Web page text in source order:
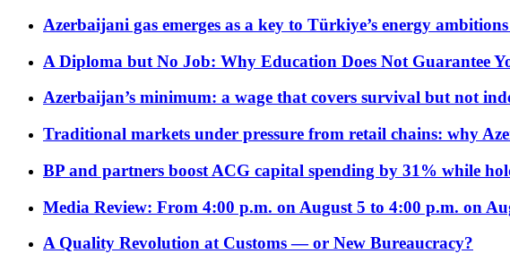
Azerbaijani gas emerges as a key to Türkiye’s energy
A Diploma but No Job: Why Education Does Not Guarantee
Azerbaijan’s minimum: a wage that covers survival but not
Traditional markets under pressure from retail chains: why
BP and partners boost ACG capital spending by 31% while
Media Review: From 4:00 p.m. on August 5 to 4:00 p.m. on
A Quality Revolution at Customs — or New Bureaucracy?